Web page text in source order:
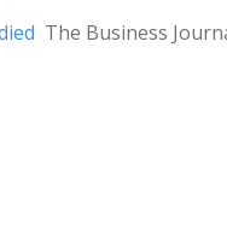
The Business